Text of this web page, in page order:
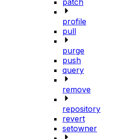
patch
profile
pull
purge
push
query
remove
repository
revert
setowner